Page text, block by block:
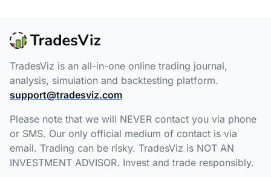
TradesViz is an all-in-one online trading journal,
analysis, simulation and backtesting platform.
support@tradesviz.com
Please note that we will NEVER contact you via phone
or SMS. Our only official medium of contact is via
email. Trading can be risky. TradesViz is NOT AN
INVESTMENT ADVISOR. Invest and trade responsibly.